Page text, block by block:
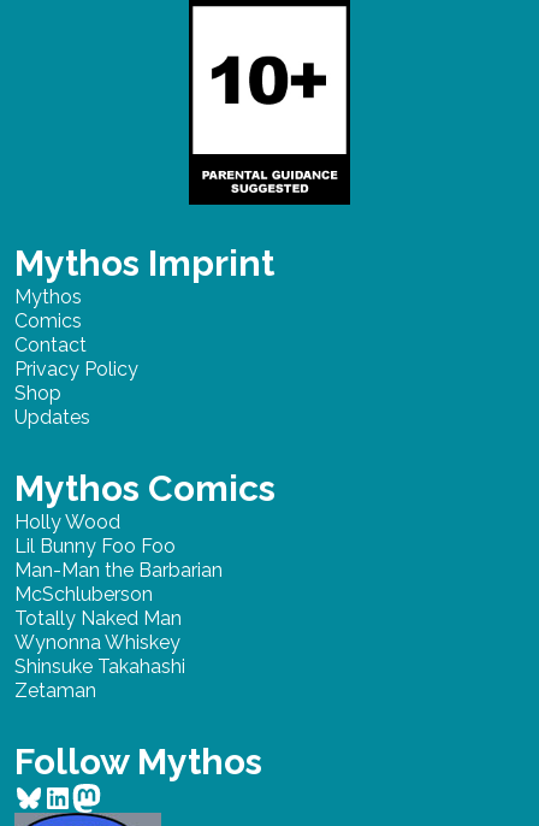
Mythos Imprint
Mythos
Comics
Contact
Privacy Policy
Shop
Updates
Mythos Comics
Holly Wood
Lil Bunny Foo Foo
Man-Man the Barbarian
McSchluberson
Totally Naked Man
Wynonna Whiskey
Shinsuke Takahashi
Zetaman
Follow Mythos
Bluesky
LinkedIn
Mastodon